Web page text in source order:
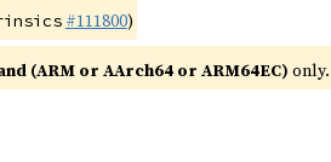
#111800)
(ARM or AArch64 or ARM64EC) only.